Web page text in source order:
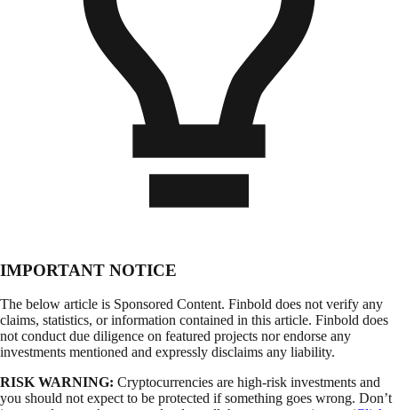
IMPORTANT NOTICE
The below article is Sponsored Content. Finbold does not verify any
claims, statistics, or information contained in this article. Finbold does
not conduct due diligence on featured projects nor endorse any
investments mentioned and expressly disclaims any liability.
RISK WARNING: Cryptocurrencies are high-risk investments and
you should not expect to be protected if something goes wrong. Don’t